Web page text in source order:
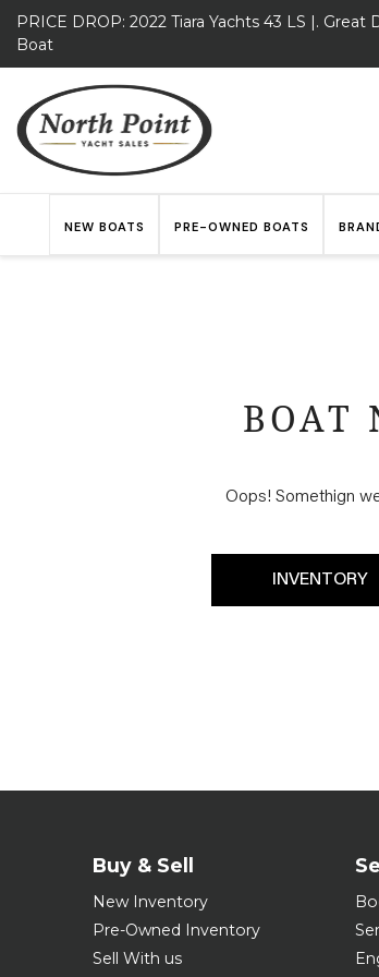
PRICE DROP: 2022 Tiara Yachts 43 LS |. Great
Boat
NEW BOATS PRE-OWNED BOATS
BOAT
Oops! Somethign
INVENTORY
Buy & Sell
New Inventory
Pre-Owned Inventory
Sell With us